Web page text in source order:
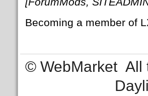
Becoming a member of
© WebMarket All